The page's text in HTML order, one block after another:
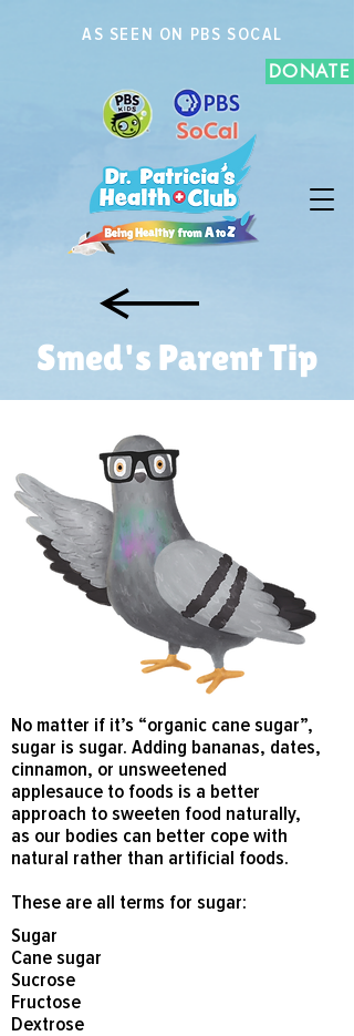
AS SEEN ON PBS SOCAL
DONATE
Smed's Parent Tip
No matter if it’s “organic cane sugar”,
sugar is sugar. Adding bananas, dates,
cinnamon, or unsweetened
applesauce to foods is a better
approach to sweeten food naturally,
as our bodies can better cope with
natural rather than artificial foods.
These are all terms for sugar:
Sugar
Cane sugar
Sucrose
Fructose
Dextrose